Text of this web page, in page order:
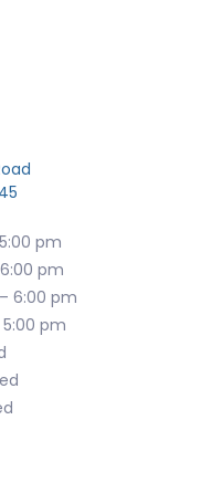
pm
pm
6:00 pm
pm